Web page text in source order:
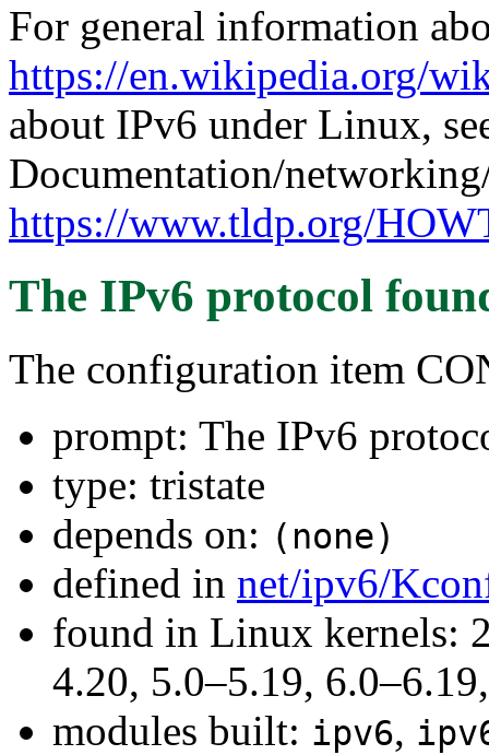
For general information
https://en.wikipedia.org/
about IPv6 under Linux,
Documentation/
https://www.tldp.org/
The IPv6 protocol
The configuration item
prompt: The IPv6
type: tristate
depends on: (none)
defined in net/ipv6/
found in Linux kernels:
4.20, 5.0–5.19,
modules built: ipv6,